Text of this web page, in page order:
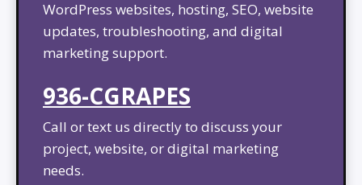
WordPress websites, hosting, SEO, website
updates, troubleshooting, and digital
marketing support.
936-CGRAPES
Call or text us directly to discuss your
project, website, or digital marketing
needs.